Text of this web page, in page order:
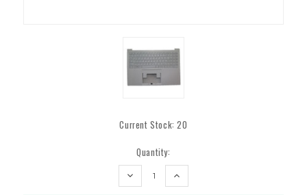
Current Stock:20
Quantity:
DECREASE
INCREASE